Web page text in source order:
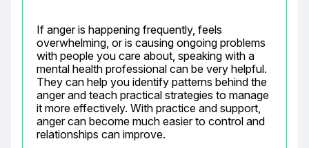
If anger is happening frequently, feels
overwhelming, or is causing ongoing problems
with people you care about, speaking with a
mental health professional can be very helpful.
They can help you identify patterns behind the
anger and teach practical strategies to manage
it more effectively. With practice and support,
anger can become much easier to control and
relationships can improve.